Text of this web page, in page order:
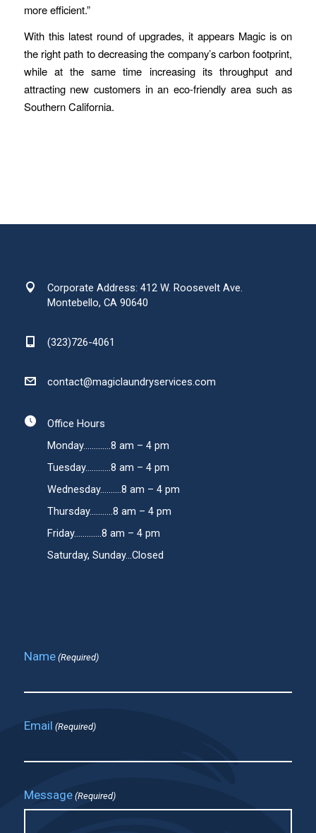
more efficient.”
With this latest round of upgrades, it appears Magic is on
the right path to decreasing the company’s carbon footprint,
while at the same time increasing its throughput and
attracting new customers in an eco-friendly area such as
Southern California.
Corporate Address: 412 W. Roosevelt Ave.
Montebello, CA 90640
(323)726-4061
contact@magiclaundryservices.com
Office Hours
Monday.............8 am – 4 pm
Tuesday............8 am – 4 pm
Wednesday..........8 am – 4 pm
Thursday...........8 am – 4 pm
Friday.............8 am – 4 pm
Saturday, Sunday...Closed
Name (Required)
Email (Required)
Message (Required)